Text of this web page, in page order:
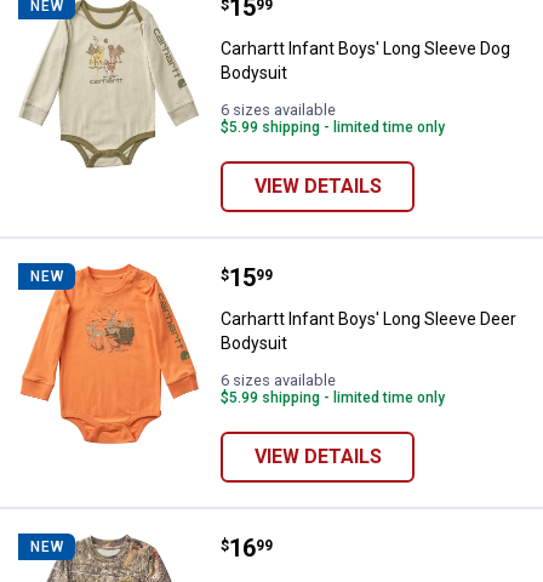
NEW Carhartt Infant Boys' Long
Price:
$15
. 99
Carhartt Infant Boys' Long Sleeve Dog
Bodysuit
6 sizes available
$5.99 shipping - limited time only
VIEW DETAILS
NEW Carhartt Infant Boys' Long
Price:
$15
. 99
Carhartt Infant Boys' Long Sleeve Deer
Bodysuit
6 sizes available
$5.99 shipping - limited time only
VIEW DETAILS
NEW Carhartt Infant Boy's Long
Price:
$16
. 99